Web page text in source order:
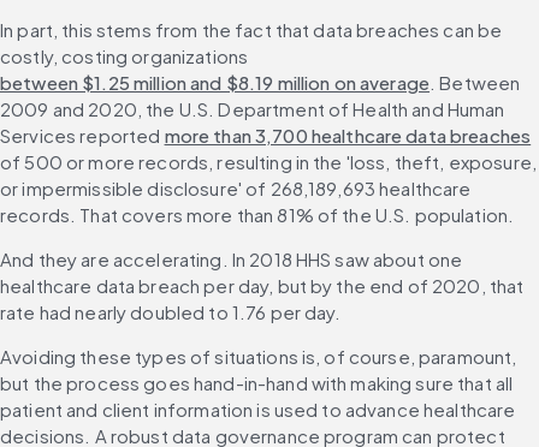
In part, this stems from the fact that data breaches can be
costly, costing organizations
between $1.25 million and $8.19 million on average . Between
2009 and 2020, the U.S. Department of Health and Human
Services reported more than 3,700 healthcare data breaches
of 500 or more records, resulting in the 'loss, theft, exposure,
or impermissible disclosure' of 268,189,693 healthcare
records. That covers more than 81% of the U.S. population.
And they are accelerating. In 2018 HHS saw about one
healthcare data breach per day, but by the end of 2020, that
rate had nearly doubled to 1.76 per day.
Avoiding these types of situations is, of course, paramount,
but the process goes hand-in-hand with making sure that all
patient and client information is used to advance healthcare
decisions. A robust data governance program can protect